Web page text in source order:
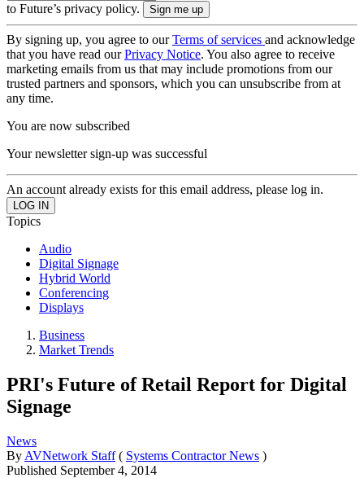
to Future’s privacy policy.
By signing up, you agree to ourTerms of services and acknowledge
that you have read ourPrivacy Notice. You also agree to receive
marketing emails from us that may include promotions from our
trusted partners and sponsors, which you can unsubscribe from at
any time.
You are now subscribed
Your newsletter sign-up was successful
An account already exists for this email address, please log in.
Topics
Audio
Digital Signage
Hybrid World
Conferencing
Displays
Business
Market Trends
PRI's Future of Retail Report for Digital
Signage
News
By AVNetwork Staff ( Systems Contractor News )
Published September 4, 2014